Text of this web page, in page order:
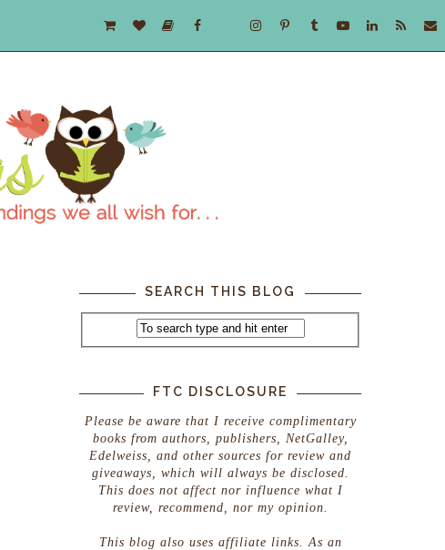
SEARCH THIS BLOG
FTC DISCLOSURE
Please be aware that I receive complimentary
books from authors, publishers, NetGalley,
Edelweiss, and other sources for review and
giveaways, which will always be disclosed.
This does not affect nor influence what I
review, recommend, nor my opinion.
This blog also uses affiliate links. As an